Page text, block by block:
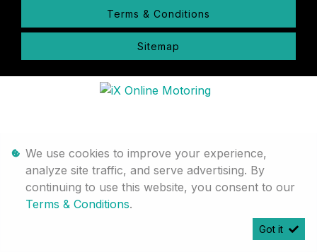
Terms & Conditions
Sitemap
We use cookies to improve your experience,
analyze site traffic, and serve advertising. By
continuing to use this website, you consent to our
Terms & Conditions.
Got it